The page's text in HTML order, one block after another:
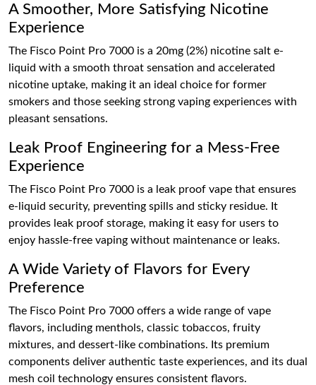
A Smoother, More Satisfying Nicotine
Experience
The Fisco Point Pro 7000 is a 20mg (2%) nicotine salt e-
liquid with a smooth throat sensation and accelerated
nicotine uptake, making it an ideal choice for former
smokers and those seeking strong vaping experiences with
pleasant sensations.
Leak Proof Engineering for a Mess-Free
Experience
The Fisco Point Pro 7000 is a leak proof vape that ensures
e-liquid security, preventing spills and sticky residue. It
provides leak proof storage, making it easy for users to
enjoy hassle-free vaping without maintenance or leaks.
A Wide Variety of Flavors for Every
Preference
The Fisco Point Pro 7000 offers a wide range of vape
flavors, including menthols, classic tobaccos, fruity
mixtures, and dessert-like combinations. Its premium
components deliver authentic taste experiences, and its dual
mesh coil technology ensures consistent flavors.